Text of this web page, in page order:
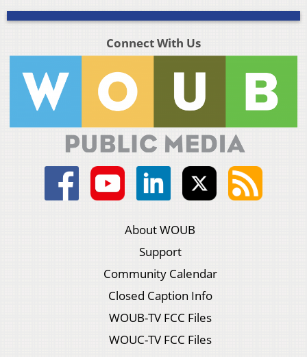
Connect With Us
About WOUB
Support
Community Calendar
Closed Caption Info
WOUB-TV FCC Files
WOUC-TV FCC Files